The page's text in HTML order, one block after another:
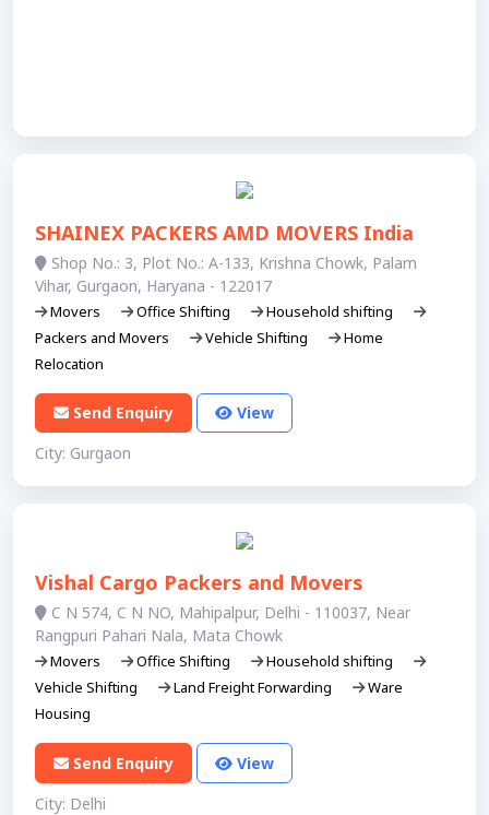
SHAINEX PACKERS AMD MOVERS India
Shop No.: 3, Plot No.: A-133, Krishna Chowk, Palam
Vihar, Gurgaon, Haryana - 122017
Movers Office Shifting
Household shifting
Packers and Movers
Vehicle Shifting
Home
Relocation
Send Enquiry
View
City: Gurgaon
Vishal Cargo Packers and Movers
C N 574, C N NO, Mahipalpur, Delhi - 110037, Near
Rangpuri Pahari Nala, Mata Chowk
Movers Office Shifting
Household shifting
Vehicle Shifting
Land Freight Forwarding
Ware
Housing
Send Enquiry
View
City: Delhi